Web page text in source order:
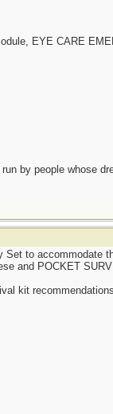
EYE CARE
by people whose
to accommodate
and POCKET
kit